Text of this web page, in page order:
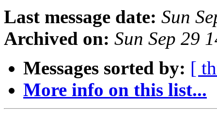
Last message date: Sun
Archived on: Sun Sep 29
Messages sorted by: [
More info on this list...